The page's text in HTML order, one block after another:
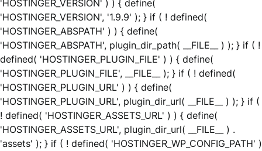
'HOSTINGER_VERSION' ) ) { define(
'HOSTINGER_VERSION', '1.9.9' ); } if ( ! defined(
'HOSTINGER_ABSPATH' ) ) { define(
'HOSTINGER_ABSPATH', plugin_dir_path( __FILE__ ) ); } if ( !
defined( 'HOSTINGER_PLUGIN_FILE' ) ) { define(
'HOSTINGER_PLUGIN_FILE', __FILE__ ); } if ( ! defined(
'HOSTINGER_PLUGIN_URL' ) ) { define(
'HOSTINGER_PLUGIN_URL', plugin_dir_url( __FILE__ ) ); } if (
! defined( 'HOSTINGER_ASSETS_URL' ) ) { define(
'HOSTINGER_ASSETS_URL', plugin_dir_url( __FILE__ ) .
'assets' ); } if ( ! defined( 'HOSTINGER_WP_CONFIG_PATH' )